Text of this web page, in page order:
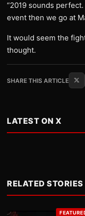
“2019 sounds
event then we go at
It would seem the
thought.
SHARE THIS ARTICLE
LATEST ON X
RELATED STORIES